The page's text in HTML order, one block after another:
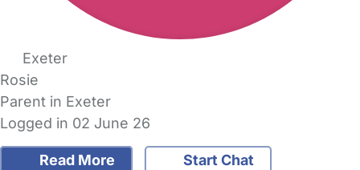
Exeter
Rosie
Parent in Exeter
Logged in 02 June 26
Read More Start Chat